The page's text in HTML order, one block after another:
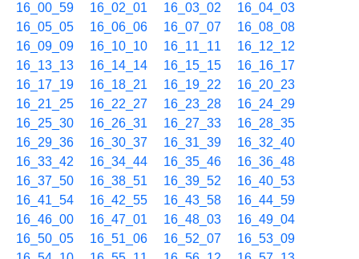
16_00_59 16_02_01 16_03_02
16_04_03
16_05_05
16_06_06 16_07_07
16_08_08
16_09_09
16_10_10 16_11_11
16_12_12
16_13_13
16_14_14 16_15_15
16_16_17
16_17_19
16_18_21 16_19_22
16_20_23
16_21_25
16_22_27 16_23_28
16_24_29
16_25_30
16_26_31 16_27_33
16_28_35
16_29_36
16_30_37 16_31_39
16_32_40
16_33_42
16_34_44 16_35_46
16_36_48
16_37_50
16_38_51 16_39_52
16_40_53
16_41_54
16_42_55 16_43_58
16_44_59
16_46_00
16_47_01 16_48_03
16_49_04
16_50_05
16_51_06 16_52_07
16_53_09